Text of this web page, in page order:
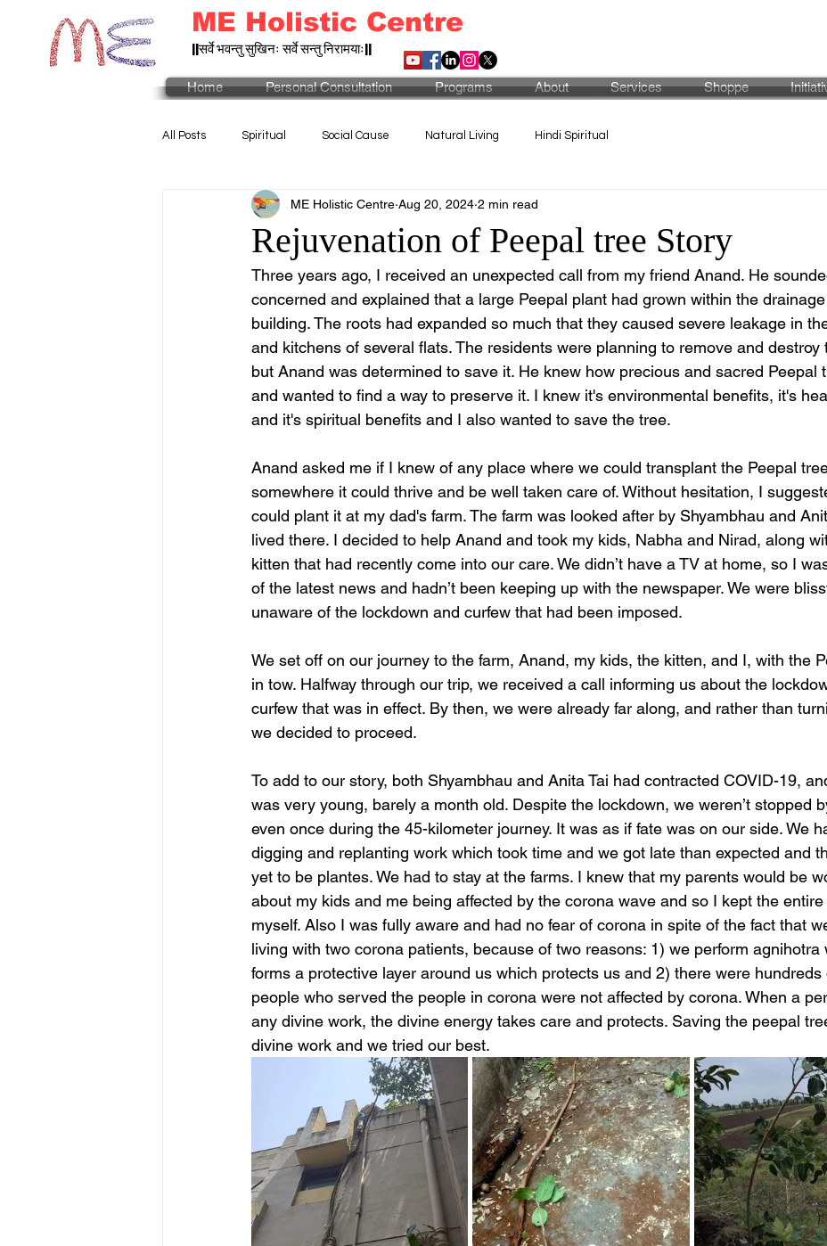
ME Holistic Centre
||सर्वे भवन्तु सुखिनः सर्वे सन्तु निरामयाः||
Home Personal Consultation Programs About Services Shoppe
All Posts Spiritual Social Cause Natural Living Hindi Spiritual
Rejuvenation of Peepal tree Story
ME Holistic Centre Aug 20, 2024 2 min read
Three years ago, I received an unexpected call from my friend Anand. He
concerned and explained that a large Peepal plant had grown within the
building. The roots had expanded so much that they caused severe leakage in
and kitchens of several flats. The residents were planning to remove and destroy
but Anand was determined to save it. He knew how precious and sacred Peepal
and wanted to find a way to preserve it. I knew it's environmental benefits, it's
and it's spiritual benefits and I also wanted to save the tree.
Anand asked me if I knew of any place where we could transplant the Peepal
somewhere it could thrive and be well taken care of. Without hesitation, I
could plant it at my dad's farm. The farm was looked after by Shyambhau and
lived there. I decided to help Anand and took my kids, Nabha and Nirad, along
kitten that had recently come into our care. We didn’t have a TV at home, so I
of the latest news and hadn’t been keeping up with the newspaper. We were
unaware of the lockdown and curfew that had been imposed.
We set off on our journey to the farm, Anand, my kids, the kitten, and I, with the
in tow. Halfway through our trip, we received a call informing us about the
curfew that was in effect. By then, we were already far along, and rather than
we decided to proceed.
To add to our story, both Shyambhau and Anita Tai had contracted COVID-19,
was very young, barely a month old. Despite the lockdown, we weren’t stopped
even once during the 45-kilometer journey. It was as if fate was on our side. We
digging and replanting work which took time and we got late than expected and
yet to be plantes. We had to stay at the farms. I knew that my parents would be
about my kids and me being affected by the corona wave and so I kept the
myself. Also I was fully aware and had no fear of corona in spite of the fact that
living with two corona patients, because of two reasons: 1) we perform agnihotra
forms a protective layer around us which protects us and 2) there were hundreds
people who served the people in corona were not affected by corona. When a
any divine work, the divine energy takes care and protects. Saving the peepal
divine work and we tried our best.